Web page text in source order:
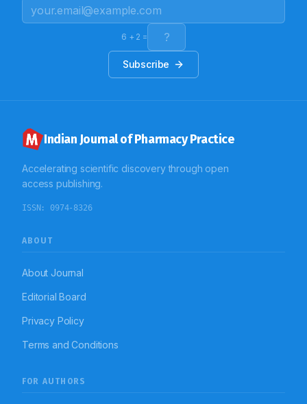
outcome.
6 + 2 =
Subscribe
Indian Journal of Pharmacy Practice
Accelerating scientific discovery through open
access publishing.
ISSN: 0974-8326
ABOUT
About Journal
Editorial Board
Privacy Policy
Terms and Conditions
FOR AUTHORS